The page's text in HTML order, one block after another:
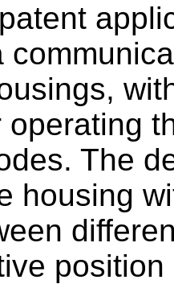
operating
The
housing